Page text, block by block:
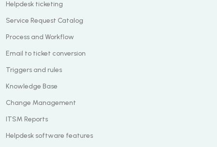
Helpdesk ticketing
Service Request Catalog
Process and Workflow
Email to ticket conversion
Triggers and rules
Knowledge Base
Change Management
ITSM Reports
Helpdesk software features